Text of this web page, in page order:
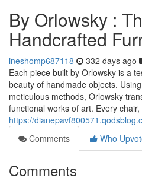
By Orlowsky :
Handcrafted
ineshomp687118 332 days ago
Each piece built by Orlowsky is a
beauty of handmade objects.
meticulous methods, Orlowsky
functional works of art. Every chair,
https://
Comments
Who
Comments